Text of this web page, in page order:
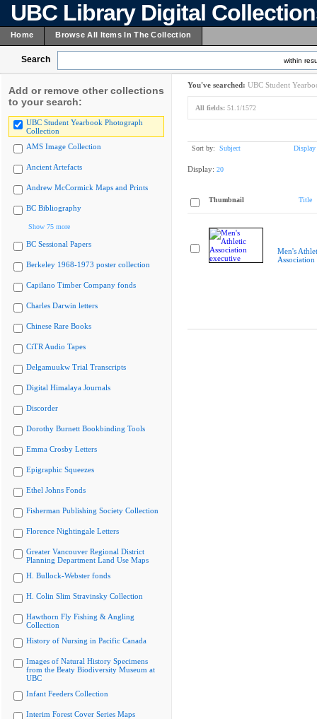
UBC Library Digital
Home Browse All Items In The Collection
Search within
Add or remove other collections
to your search:
UBC Student Yearbook Photograph
Collection
AMS Image Collection
Ancient Artefacts
Andrew McCormick Maps and Prints
BC Bibliography
Show 75 more
BC Sessional Papers
Berkeley 1968-1973 poster collection
Capilano Timber Company fonds
Charles Darwin letters
Chinese Rare Books
CiTR Audio Tapes
Delgamuukw Trial Transcripts
Digital Himalaya Journals
Discorder
Dorothy Burnett Bookbinding Tools
Emma Crosby Letters
Epigraphic Squeezes
Ethel Johns Fonds
Fisherman Publishing Society Collection
Florence Nightingale Letters
Greater Vancouver Regional District
Planning Department Land Use Maps
H. Bullock-Webster fonds
H. Colin Slim Stravinsky Collection
Hawthorn Fly Fishing & Angling
Collection
History of Nursing in Pacific Canada
Images of Natural History Specimens
from the Beaty Biodiversity Museum at
UBC
Infant Feeders Collection
Interim Forest Cover Series Maps
You've searched: UBC Student
All fields: 51.1/1572
Sort by: Subject Display
Display: 20
Thumbnail Title
Men's
Association